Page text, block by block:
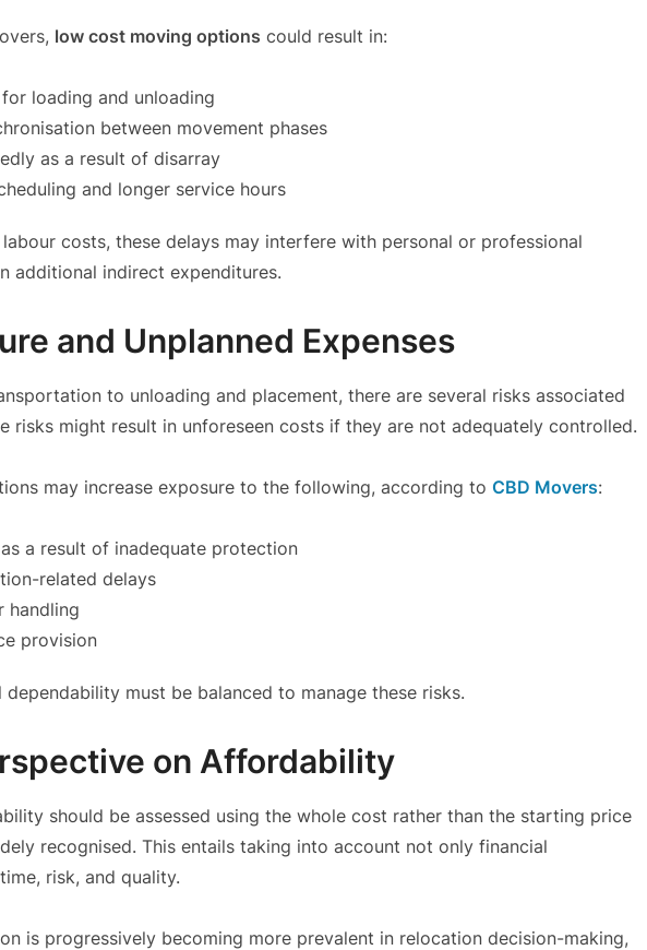
low cost moving options could result in:
loading and unloading
between movement phases
as a result of disarray
and longer service hours
costs, these delays may interfere with personal or professional
additional indirect expenditures.
and Unplanned Expenses
to unloading and placement, there are several risks associated
risks might result in unforeseen costs if they are not adequately controlled.
may increase exposure to the following, according to CBD Movers:
a result of inadequate protection
related delays
handling
provision
must be balanced to manage these risks.
on Affordability
should be assessed using the whole cost rather than the starting price
recognised. This entails taking into account not only financial
risk, and quality.
is progressively becoming more prevalent in relocation decision-making,